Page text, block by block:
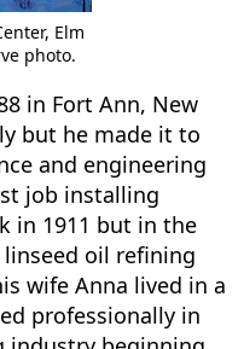
Elm
photo.
in Fort Ann, New
but he made it to
and engineering
job installing
in 1911 but in the
oil refining
wife Anna lived in a
professionally in